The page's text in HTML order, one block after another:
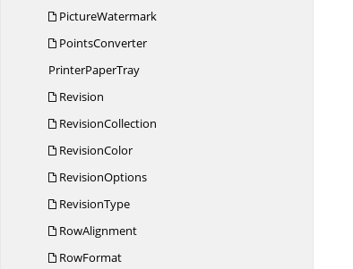
PictureWatermark
PointsConverter
PrinterPaperTray
Revision
RevisionCollection
RevisionColor
RevisionOptions
RevisionType
RowAlignment
RowFormat